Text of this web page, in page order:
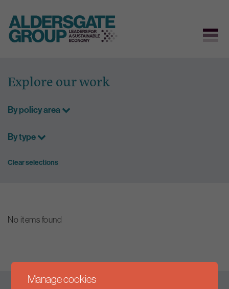
content
Explore our work
By policy area
By type
Clear selections
No items found
Manage cookies